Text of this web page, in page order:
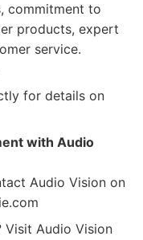
commitment to
products, expert
service.
for details on
with Audio
Audio Vision on
Visit Audio Vision